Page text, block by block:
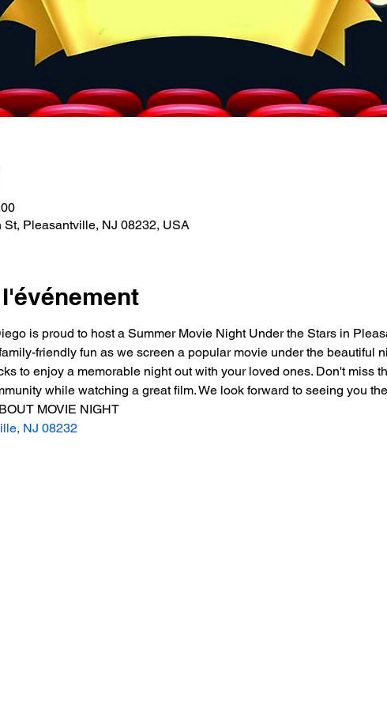
Pleasantville, NJ 08232, USA
is proud to host a Summer Movie Night Under the Stars in
friendly fun as we screen a popular movie under the beautiful
to enjoy a memorable night out with your loved ones. Don't miss
while watching a great film. We look forward to seeing you
MOVIE NIGHT
NJ 08232